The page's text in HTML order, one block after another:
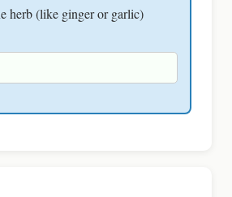
herb (like ginger or garlic)